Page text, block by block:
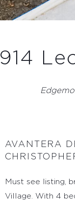
914
AVANTERA
Must see listing,
Village. With 4